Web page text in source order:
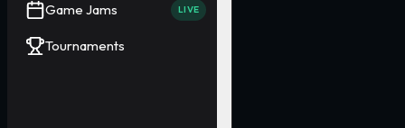
Game Jams LIVE
Tournaments